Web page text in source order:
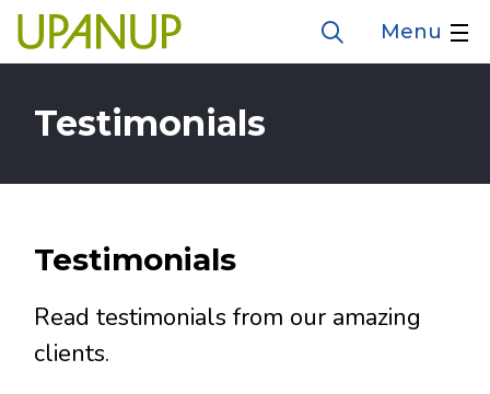
Skip
content
Open
the
Menu
Testimonials
Testimonials
Read testimonials from our amazing
clients.